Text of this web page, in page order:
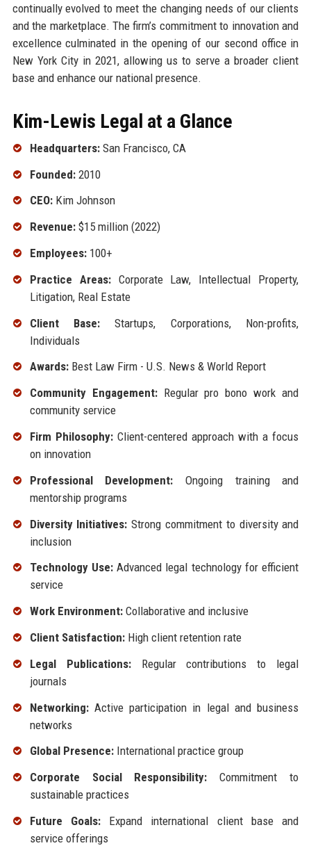
continually evolved to meet the changing needs of our clients
and the marketplace. The firm’s commitment to innovation and
excellence culminated in the opening of our second office in
New York City in 2021, allowing us to serve a broader client
base and enhance our national presence.
Kim-Lewis Legal at a Glance
Headquarters:San Francisco, CA
Founded:2010
CEO:Kim Johnson
Revenue:$15 million (2022)
Employees:100+
Practice Areas:Corporate Law, Intellectual Property,
Litigation, Real Estate
Client Base: Startups, Corporations, Non-profits,
Individuals
Awards:Best Law Firm - U.S. News & World Report
Community Engagement:Regular pro bono work and
community service
Firm Philosophy:Client-centered approach with a focus
on innovation
Professional Development: Ongoing training and
mentorship programs
Diversity Initiatives: Strong commitment to diversity and
inclusion
Technology Use:Advanced legal technology for efficient
service
Work Environment:Collaborative and inclusive
Client Satisfaction:High client retention rate
Legal Publications:Regular contributions to legal
journals
Networking:Active participation in legal and business
networks
Global Presence:International practice group
Corporate Social Responsibility: Commitment to
sustainable practices
Future Goals:Expand international client base and
service offerings